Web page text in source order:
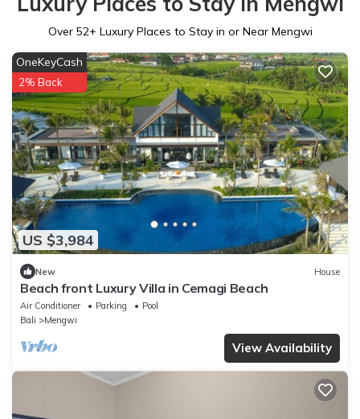
Over 52+ Luxury Places to Stay in or Near Mengwi
US $3,984
OneKeyCash
2% Back
New House
Beach front Luxury Villa in Cemagi Beach
Air Conditioner Parking
Pool
Bali
Mengwi
View Availability